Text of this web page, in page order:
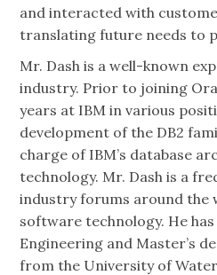
and interacted with
translating future needs to
Mr. Dash is a well-known
industry. Prior to joining
years at IBM in various
development of the DB2
charge of IBM’s database
technology. Mr. Dash is a
industry forums around the
software technology. He has
Engineering and Master’s
from the University of